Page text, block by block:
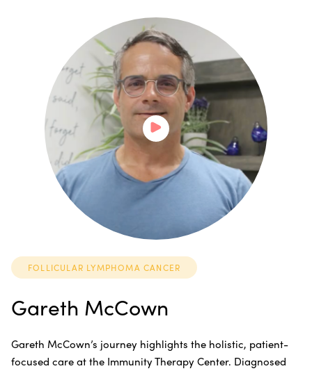
FOLLICULAR LYMPHOMA CANCER
Gareth McCown
Gareth McCown’s journey highlights the holistic, patient-
focused care at the Immunity Therapy Center. Diagnosed